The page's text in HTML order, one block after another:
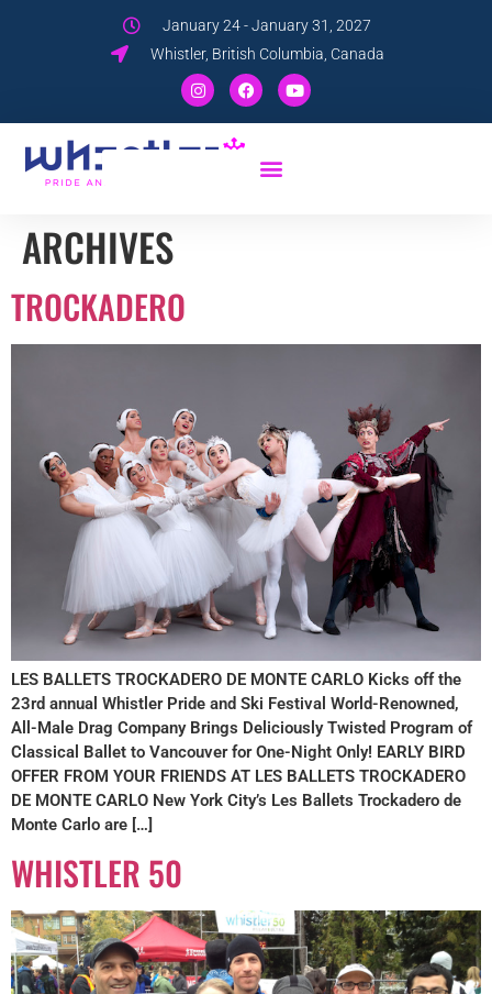
January 24 - January 31, 2027
Whistler, British Columbia, Canada
ARCHIVES
TROCKADERO
LES BALLETS TROCKADERO DE MONTE CARLO Kicks off the
23rd annual Whistler Pride and Ski Festival World-Renowned,
All-Male Drag Company Brings Deliciously Twisted Program of
Classical Ballet to Vancouver for One-Night Only! EARLY BIRD
OFFER FROM YOUR FRIENDS AT LES BALLETS TROCKADERO
DE MONTE CARLO New York City’s Les Ballets Trockadero de
Monte Carlo are […]
WHISTLER 50